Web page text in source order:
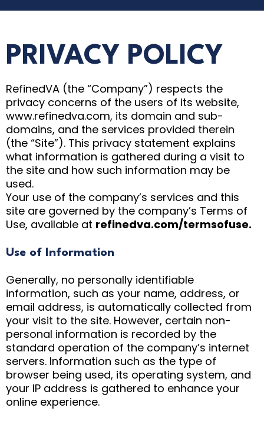
PRIVACY POLICY
RefinedVA (the “Company”) respects the
privacy concerns of the users of its website,
www.refinedva.com, its domain and sub-
domains, and the services provided therein
(the “Site”). This privacy statement explains
what information is gathered during a visit to
the site and how such information may be
used.
Your use of the company’s services and this
site are governed by the company’s Terms of
Use, available at refinedva.com/termsofuse.
Use of Information
Generally, no personally identifiable
information, such as your name, address, or
email address, is automatically collected from
your visit to the site. However, certain non-
personal information is recorded by the
standard operation of the company’s internet
servers. Information such as the type of
browser being used, its operating system, and
your IP address is gathered to enhance your
online experience.